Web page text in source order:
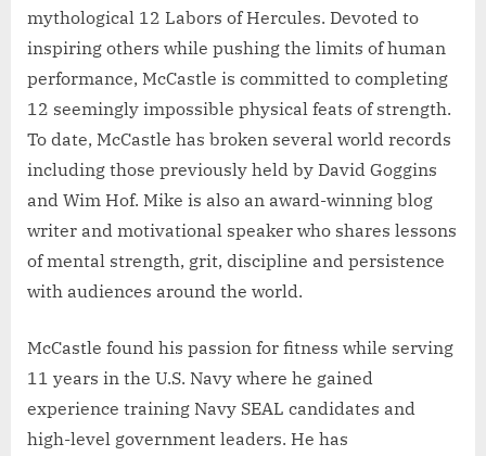
mythological 12 Labors of Hercules. Devoted to
inspiring others while pushing the limits of human
performance, McCastle is committed to completing
12 seemingly impossible physical feats of strength.
To date, McCastle has broken several world records
including those previously held by David Goggins
and Wim Hof. Mike is also an award-winning blog
writer and motivational speaker who shares lessons
of mental strength, grit, discipline and persistence
with audiences around the world.
McCastle found his passion for fitness while serving
11 years in the U.S. Navy where he gained
experience training Navy SEAL candidates and
high-level government leaders. He has